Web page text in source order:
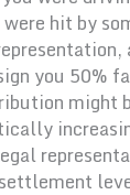
hit by
you 50%
might